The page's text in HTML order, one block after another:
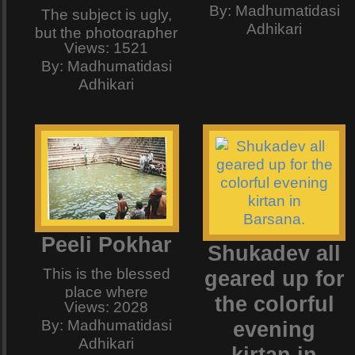
The subject is ugly,
but the photographer
is someone veeeery
sweeet.............keep
guessing. :)
Views: 1521
By: Madhumatidasi
Adhikari
shaam aapke naam"
- well............ this is
"Mohtarma, aap bhi
kya yaad rakhengi ?
To hojjaaye, Ek
shaam aapke naam"
- well.............. this is
what it was
supposed to be. And
here we see BInod
Baba on the
harmonium singing
to the beats of
Kaharava, my
favorite taal. The
By: Madhumatidasi
Adhikari
Peeli Pokhar
This is the blessed
place where
Swaminijiu washes
her hand after the
mehndi or henna
Views: 2028
By: Madhumatidasi
Adhikari
Shukadev all
geared up for
the colorful
evening